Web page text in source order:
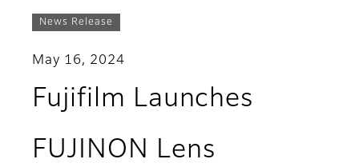
News Release
May 16, 2024
Fujifilm Launches
FUJINON Lens